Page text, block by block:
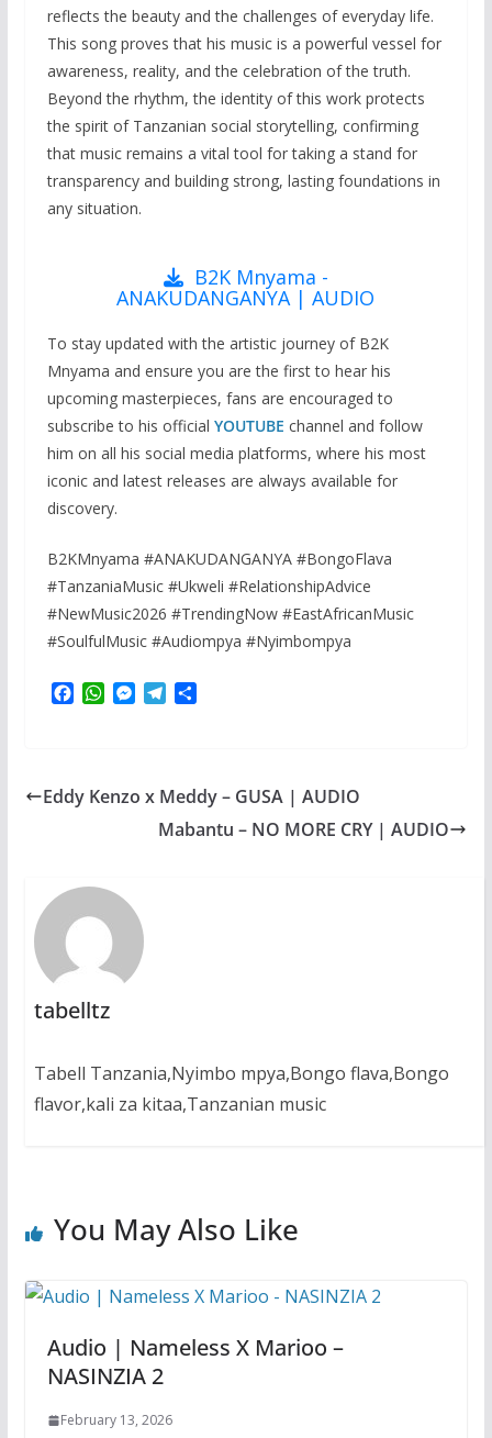
reflects the beauty and the challenges of everyday life.
This song proves that his music is a powerful vessel for
awareness, reality, and the celebration of the truth.
Beyond the rhythm, the identity of this work protects
the spirit of Tanzanian social storytelling, confirming
that music remains a vital tool for taking a stand for
transparency and building strong, lasting foundations in
any situation.
B2K Mnyama -
ANAKUDANGANYA | AUDIO
To stay updated with the artistic journey of B2K
Mnyama and ensure you are the first to hear his
upcoming masterpieces, fans are encouraged to
subscribe to his official YOUTUBE channel and follow
him on all his social media platforms, where his most
iconic and latest releases are always available for
discovery.
B2KMnyama #ANAKUDANGANYA #BongoFlava
#TanzaniaMusic #Ukweli #RelationshipAdvice
#NewMusic2026 #TrendingNow #EastAfricanMusic
#SoulfulMusic #Audiompya #Nyimbompya
F
o
W
A
M
n
T
r
a
S
Eddy Kenzo x Meddy – GUSA | AUDIO
Mabantu – NO MORE CRY | AUDIO
tabelltz
Tabell Tanzania,Nyimbo mpya,Bongo flava,Bongo
flavor,kali za kitaa,Tanzanian music
You May Also Like
Audio | Nameless X Marioo –
NASINZIA 2
February 13, 2026